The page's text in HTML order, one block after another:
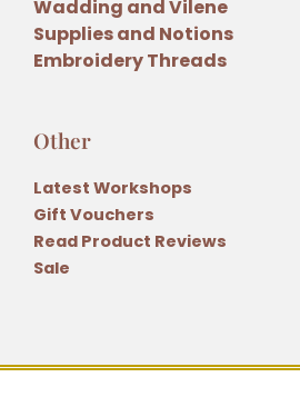
Wadding and Vilene
Supplies and Notions
Embroidery Threads
Other
Latest Workshops
Gift Vouchers
Read Product Reviews
Sale